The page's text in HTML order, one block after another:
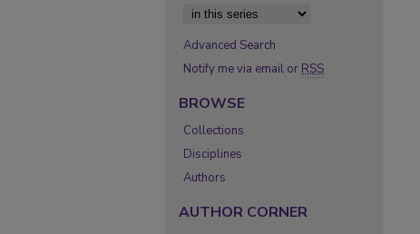
Advanced Search
Notify me via email or RSS
BROWSE
Collections
Disciplines
Authors
AUTHOR CORNER